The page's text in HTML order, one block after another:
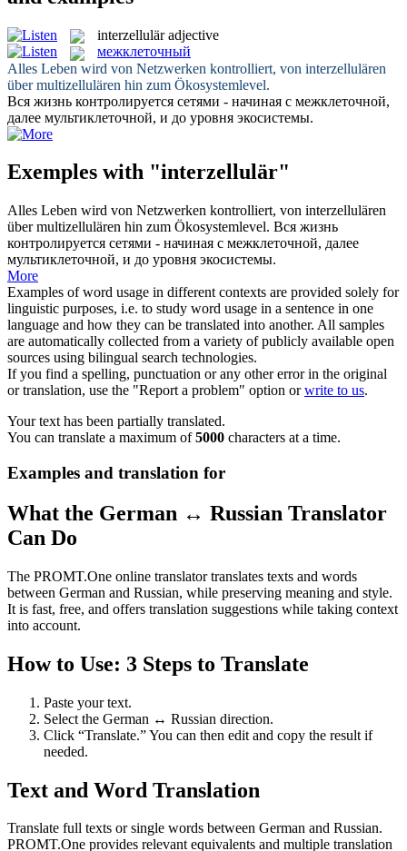
interzellulär adjective
межклеточный
Alles Leben wird von Netzwerken kontrolliert, von interzellulären
über multizellulären hin zum Ökosystemlevel.
Вся жизнь контролируется сетями - начиная с межклеточной,
далее мультиклеточной, и до уровня экосистемы.
Exemples with "interzellulär"
Alles Leben wird von Netzwerken kontrolliert, von interzellulären
über multizellulären hin zum Ökosystemlevel. Вся жизнь
контролируется сетями - начиная с межклеточной, далее
мультиклеточной, и до уровня экосистемы.
More
Examples of word usage in different contexts are provided solely for
linguistic purposes, i.e. to study word usage in a sentence in one
language and how they can be translated into another. All samples
are automatically collected from a variety of publicly available open
sources using bilingual search technologies.
If you find a spelling, punctuation or any other error in the original
or translation, use the "Report a problem" option orwrite to us.
Your text has been partially translated.
You can translate a maximum of5000 characters at a time.
Examples and translation for
What the German ↔ Russian Translator
Can Do
The PROMT.One online translator translates texts and words
between German and Russian, while preserving meaning and style.
It is fast, free, and offers translation suggestions while taking context
into account.
How to Use: 3 Steps to Translate
Paste your text.
Select the German ↔ Russian direction.
Click “Translate.” You can then edit and copy the result if
needed.
Text and Word Translation
Translate full texts or single words between German and Russian.
PROMT.One provides relevant equivalents and multiple translation